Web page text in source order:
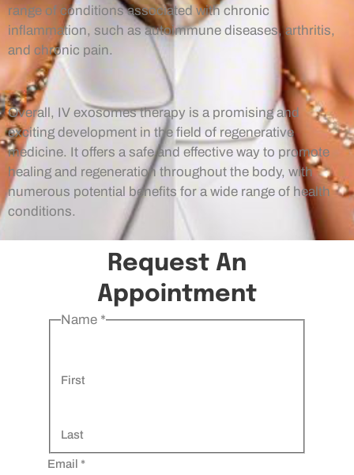
range of conditions associated with chronic
inflammation, such as autoimmune diseases, arthritis,
and chronic pain.
Overall, IV exosomes therapy is a promising and
exciting development in the field of regenerative
medicine. It offers a safe and effective way to promote
healing and regeneration throughout the body, with
numerous potential benefits for a wide range of health
conditions.
Request An
Appointment
Name *
First
Last
Email *